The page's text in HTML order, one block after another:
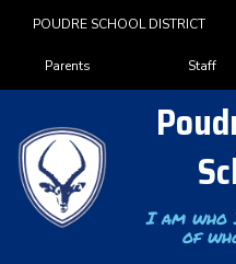
POUDRE SCHOOL DISTRICT
Landing Page Menu
Parents Staff
I am who
of